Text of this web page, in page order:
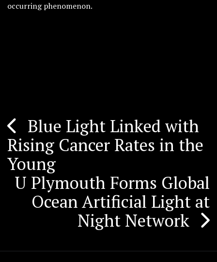
occurring phenomenon.
Post
navigation
Blue Light Linked with
Rising Cancer Rates in the
Young
U Plymouth Forms Global
Ocean Artificial Light at
Night Network